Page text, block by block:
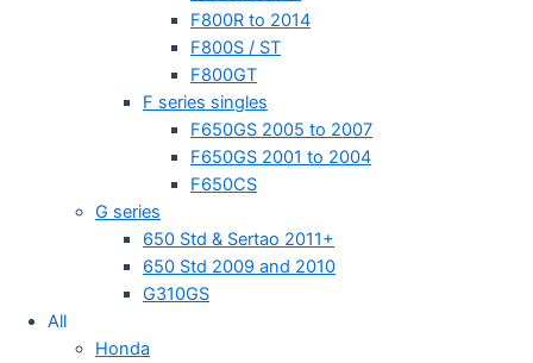
F800R to 2014
F800S / ST
F800GT
F series singles
F650GS 2005 to 2007
F650GS 2001 to 2004
F650CS
G series
650 Std & Sertao 2011+
650 Std 2009 and 2010
G310GS
All
Honda